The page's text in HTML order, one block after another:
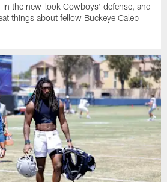
the new-look Cowboys' defense, and
things about fellow Buckeye Caleb